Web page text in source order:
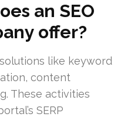
an SEO
offer?
like keyword
content
These activities
SERP